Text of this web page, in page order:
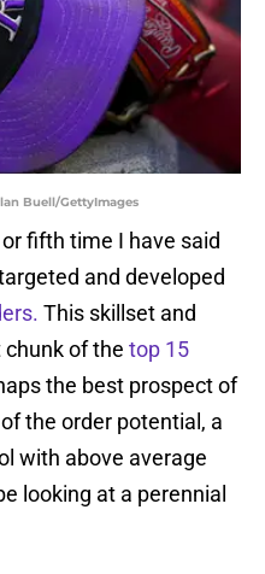
Buell/GettyImages
fifth time I have said
and developed
This skillset and
of the top 15
the best prospect of
the order potential, a
with above average
looking at a perennial